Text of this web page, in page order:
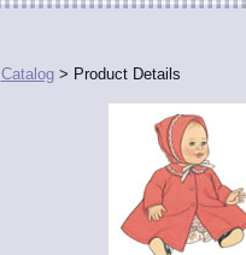
Catalog> Product Details